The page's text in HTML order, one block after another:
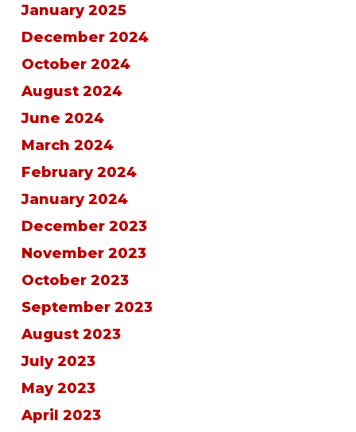
January 2025
December 2024
October 2024
August 2024
June 2024
March 2024
February 2024
January 2024
December 2023
November 2023
October 2023
September 2023
August 2023
July 2023
May 2023
April 2023